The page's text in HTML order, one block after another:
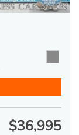
$36,995